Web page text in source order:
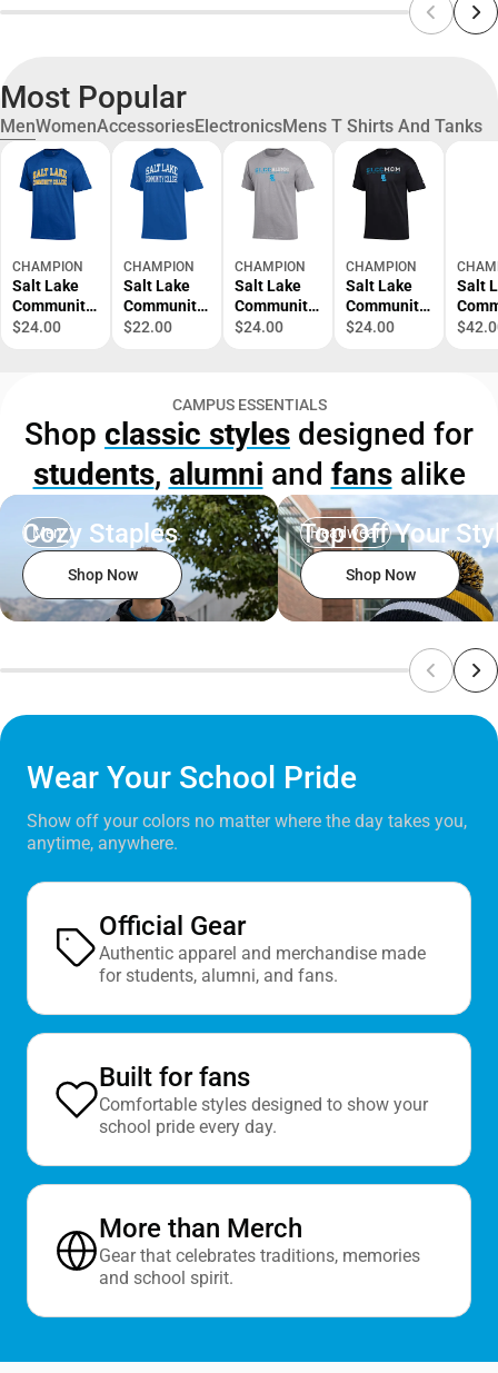
Most Popular
MenWomenAccessoriesElectronicsMens T Shirts And Tanks
CHAMPION
Salt Lake
Community
College
$24.00
CHAMPION
Salt Lake
Community
College
$22.00
CHAMPION
Salt Lake
Community
College
Shirt
$24.00
CHAMPION
Salt Lake
Community
College
$24.00
Salt
CAMPUS ESSENTIALS
Shop classic styles designed for
students, alumni and fansalike
Men
Cozy Staples
Shop Now
Headwear
Top Off Your
Shop Now
Wear Your School Pride
Show off your colors no matter where the day takes you,
anytime, anywhere.
Official Gear
Authentic apparel and merchandise made
for students, alumni, and fans.
Built for fans
Comfortable styles designed to show your
school pride every day.
More than Merch
Gear that celebrates traditions, memories
and school spirit.